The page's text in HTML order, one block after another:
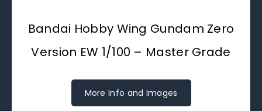
Bandai Hobby Wing Gundam Zero
Version EW 1/100 – Master Grade
More Info and Images